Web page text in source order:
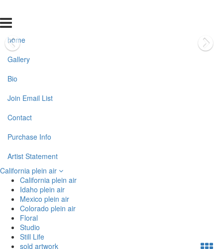
home
Gallery
Bio
Join Email List
Contact
Purchase Info
Artist Statement
California plein air
California plein air
Idaho plein air
Mexico plein air
Colorado plein air
Floral
Studio
Still Life
sold artwork